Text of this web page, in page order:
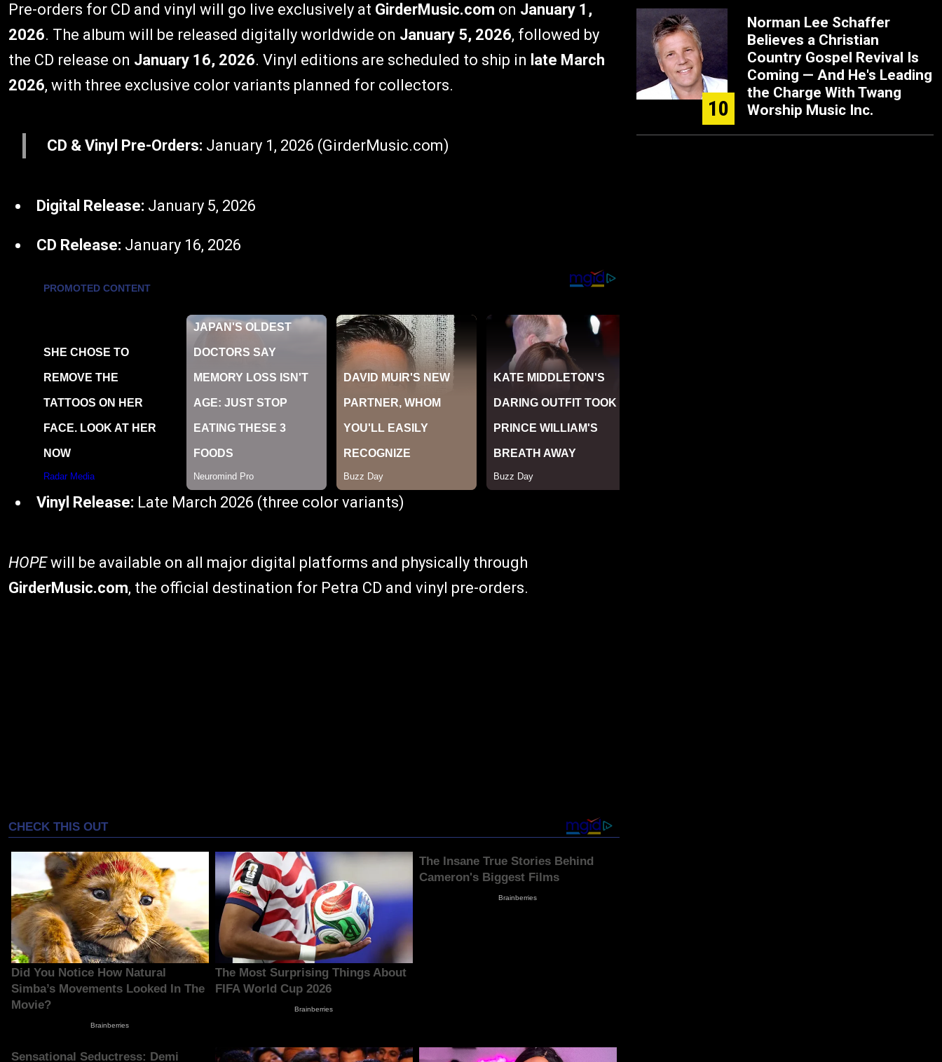
Pre-orders for CD and vinyl will go live exclusively at GirderMusic.com on January 1,
2026. The album will be released digitally worldwide on January 5, 2026, followed by
the CD release on January 16, 2026. Vinyl editions are scheduled to ship in late March
2026, with three exclusive color variants planned for collectors.
CD & Vinyl Pre-Orders: January 1, 2026 (GirderMusic.com)
Digital Release: January 5, 2026
CD Release: January 16, 2026
Vinyl Release: Late March 2026 (three color variants)
HOPEwill be available on all major digital platforms and physically through
GirderMusic.com, the official destination for Petra CD and vinyl pre-orders.
10
Norman Lee Schaffer
Believes a Christian
Country Gospel Revival Is
Coming — And He's Leading
the Charge With Twang
Worship Music Inc.